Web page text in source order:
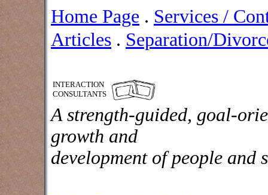
Home Page . Services /
Articles . Separation/
INTERACTION
CONSULTANTS
A strength-guided, goal-
growth and
development of people and